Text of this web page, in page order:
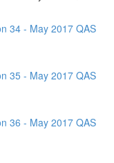
34 - May 2017 QAS
35 - May 2017 QAS
36 - May 2017 QAS